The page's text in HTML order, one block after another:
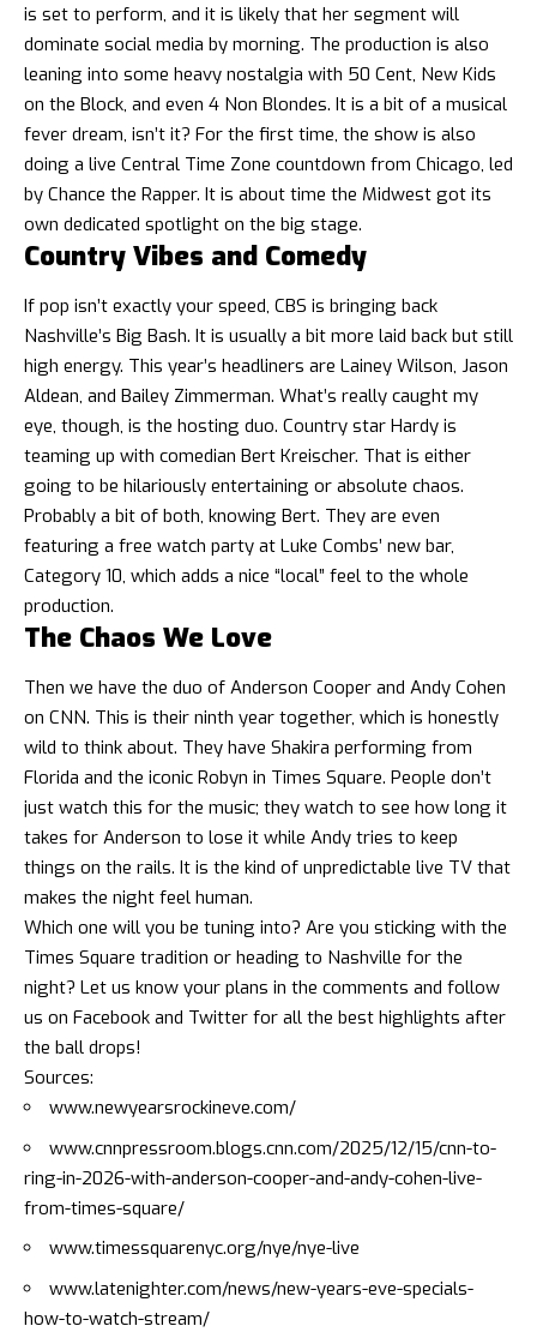
is set to perform, and it is likely that her segment will
dominate social media by morning. The production is also
leaning into some heavy nostalgia with 50 Cent, New Kids
on the Block, and even 4 Non Blondes. It is a bit of a musical
fever dream, isn’t it? For the first time, the show is also
doing a live Central Time Zone countdown from Chicago, led
by Chance the Rapper. It is about time the Midwest got its
own dedicated spotlight on the big stage.
Country Vibes and Comedy
If pop isn’t exactly your speed, CBS is bringing back
Nashville’s Big Bash. It is usually a bit more laid back but still
high energy. This year’s headliners are Lainey Wilson, Jason
Aldean, and Bailey Zimmerman. What’s really caught my
eye, though, is the hosting duo. Country star Hardy is
teaming up with comedian Bert Kreischer. That is either
going to be hilariously entertaining or absolute chaos.
Probably a bit of both, knowing Bert. They are even
featuring a free watch party at Luke Combs’ new bar,
Category 10, which adds a nice “local” feel to the whole
production.
The Chaos We Love
Then we have the duo of Anderson Cooper and Andy Cohen
on CNN. This is their ninth year together, which is honestly
wild to think about. They have Shakira performing from
Florida and the iconic Robyn in Times Square. People don’t
just watch this for the music; they watch to see how long it
takes for Anderson to lose it while Andy tries to keep
things on the rails. It is the kind of unpredictable live TV that
makes the night feel human.
Which one will you be tuning into? Are you sticking with the
Times Square tradition or heading to Nashville for the
night? Let us know your plans in the comments and follow
us on Facebook and Twitter for all the best highlights after
the ball drops!
Sources:
www.newyearsrockineve.com/
www.cnnpressroom.blogs.cnn.com/2025/12/15/cnn-to-
ring-in-2026-with-anderson-cooper-and-andy-cohen-live-
from-times-square/
www.timessquarenyc.org/nye/nye-live
www.latenighter.com/news/new-years-eve-specials-
how-to-watch-stream/